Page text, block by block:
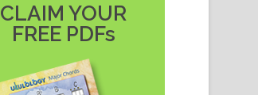
CLAIM YOUR
FREE PDFs